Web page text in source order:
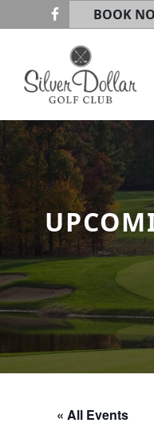
Skip to primary
Skip to main content
BOOK
Silver Dollar Golf
« All Events